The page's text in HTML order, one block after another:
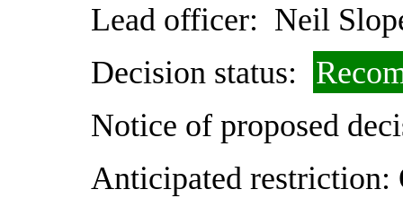
Lead officer: Neil
Decision status:
Notice of proposed
Anticipated restriction: